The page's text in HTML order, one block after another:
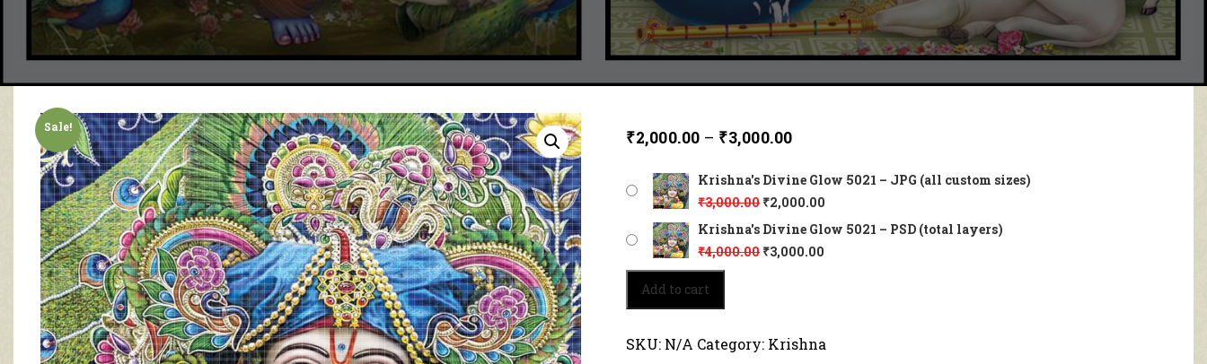
Sale!
₹2,000.00 – ₹3,000.00
Krishna's Divine Glow 5021 – JPG (all custom sizes)
₹3,000.00 ₹2,000.00
Krishna's Divine Glow 5021 – PSD (total layers)
₹4,000.00 ₹3,000.00
Krishna's
Divine
Glow
quantity
Add to cart
SKU: N/A Category: Krishna